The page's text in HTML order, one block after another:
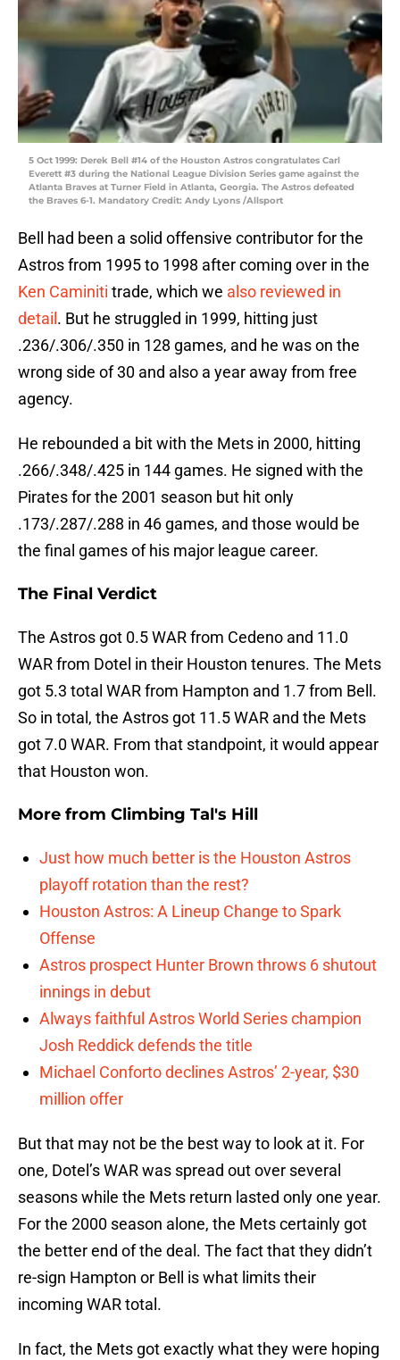
5 Oct 1999: Derek Bell #14 of the Houston Astros congratulates Carl
Everett #3 during the National League Division Series game against the
Atlanta Braves at Turner Field in Atlanta, Georgia. The Astros defeated
the Braves 6-1. Mandatory Credit: Andy Lyons /Allsport
Bell had been a solid offensive contributor for the
Astros from 1995 to 1998 after coming over in the
Ken Caminiti trade, which we also reviewed in
detail . But he struggled in 1999, hitting just
.236/.306/.350 in 128 games, and he was on the
wrong side of 30 and also a year away from free
agency.
He rebounded a bit with the Mets in 2000, hitting
.266/.348/.425 in 144 games. He signed with the
Pirates for the 2001 season but hit only
.173/.287/.288 in 46 games, and those would be
the final games of his major league career.
The Final Verdict
The Astros got 0.5 WAR from Cedeno and 11.0
WAR from Dotel in their Houston tenures. The Mets
got 5.3 total WAR from Hampton and 1.7 from Bell.
So in total, the Astros got 11.5 WAR and the Mets
got 7.0 WAR. From that standpoint, it would appear
that Houston won.
More from Climbing Tal's Hill
Just how much better is the Houston Astros
playoff rotation than the rest?
Houston Astros: A Lineup Change to Spark
Offense
Astros prospect Hunter Brown throws 6 shutout
innings in debut
Always faithful Astros World Series champion
Josh Reddick defends the title
Michael Conforto declines Astros’ 2-year, $30
million offer
But that may not be the best way to look at it. For
one, Dotel’s WAR was spread out over several
seasons while the Mets return lasted only one year.
For the 2000 season alone, the Mets certainly got
the better end of the deal. The fact that they didn’t
re-sign Hampton or Bell is what limits their
incoming WAR total.
In fact, the Mets got exactly what they were hoping